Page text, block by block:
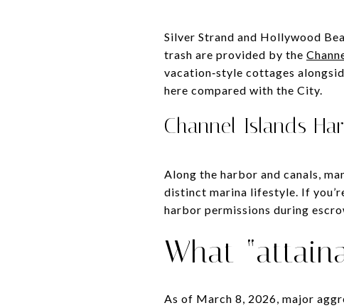
Silver Strand and Hollywood
trash are provided by the
vacation‑style cottages
here compared with the City.
Channel Islands
Along the harbor and canals,
distinct marina lifestyle. If
harbor permissions during
What
As of March 8, 2026, major